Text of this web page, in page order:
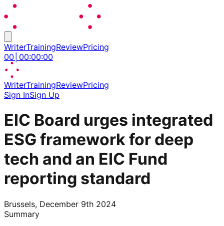
WriterTrainingReviewPricing
00 00:00:00
WriterTrainingReviewPricing
Sign InSign Up
EIC Board urges integrated
ESG framework for deep
tech and an EIC Fund
reporting standard
Brussels, December 9th 2024
Summary